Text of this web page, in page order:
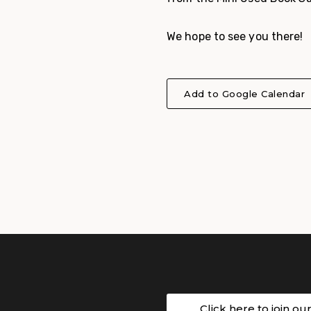
We hope to see you there!
Add to Google Calendar
Click here to join